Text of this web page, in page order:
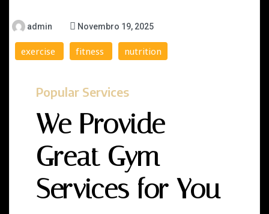
admin Novembro 19, 2025
exercise fitness nutrition
Popular Services
We Provide
Great Gym
Services for You